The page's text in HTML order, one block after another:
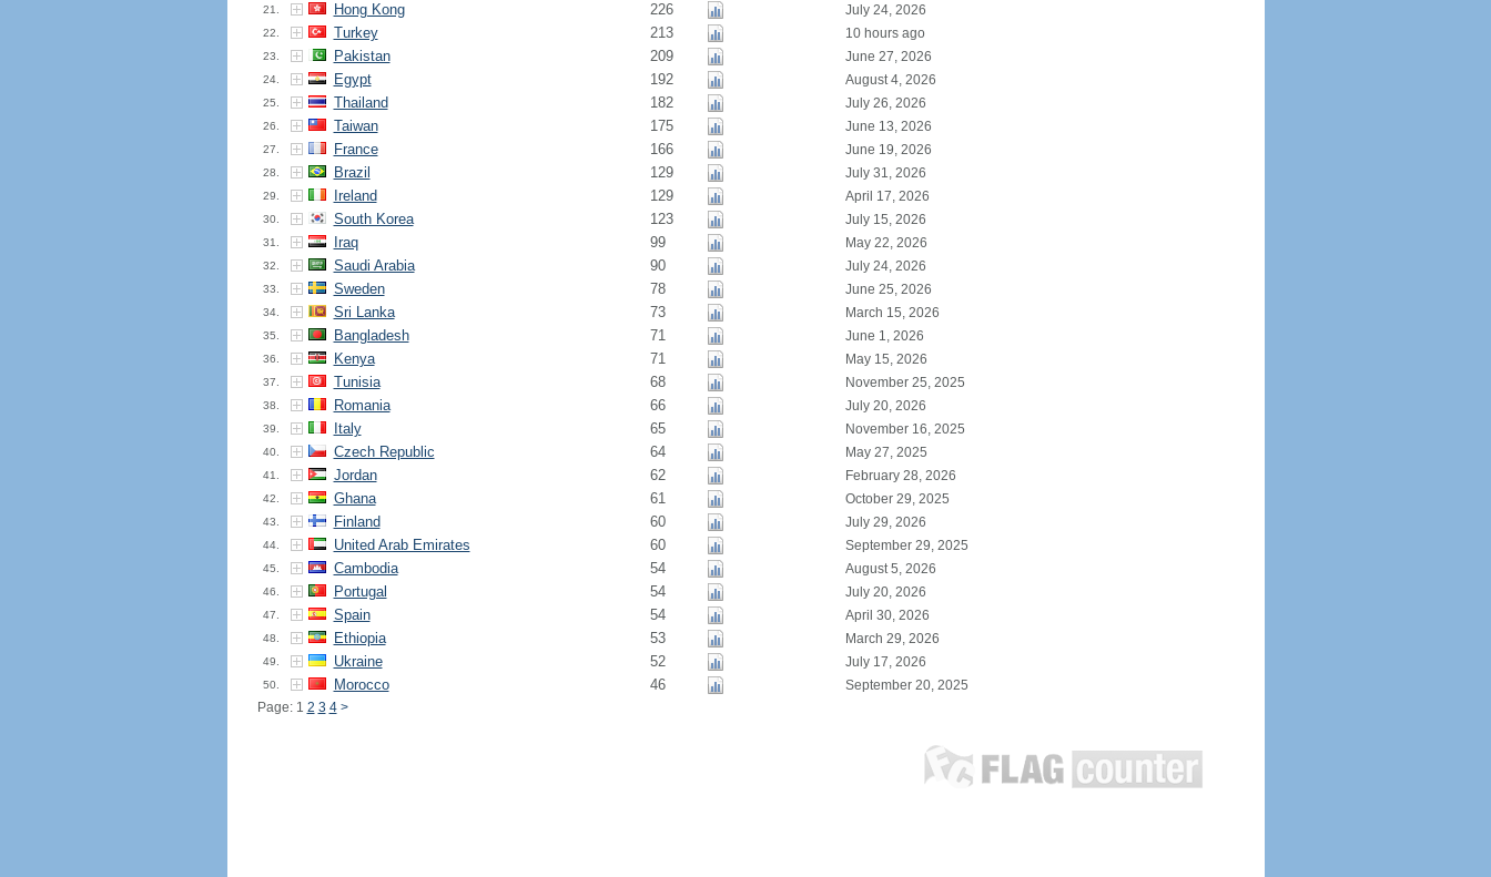
21. Hong Kong 226 July 24, 2026
22. Turkey 213 10 hours ago
23. Pakistan 209 June 27, 2026
24. Egypt 192 August 4, 2026
25. Thailand 182 July 26, 2026
26. Taiwan 175 June 13, 2026
27. France 166 June 19, 2026
28. Brazil 129 July 31, 2026
29. Ireland 129 April 17, 2026
30. South Korea 123 July 15, 2026
31. Iraq 99 May 22, 2026
32. Saudi Arabia 90 July 24, 2026
33. Sweden 78 June 25, 2026
34. Sri Lanka 73 March 15, 2026
35. Bangladesh 71 June 1, 2026
36. Kenya 71 May 15, 2026
37. Tunisia 68 November 25, 2025
38. Romania 66 July 20, 2026
39. Italy 65 November 16, 2025
40. Czech Republic 64 May 27, 2025
41. Jordan 62 February 28, 2026
42. Ghana 61 October 29, 2025
43. Finland 60 July 29, 2026
44. United Arab Emirates 60 September 29, 2025
45. Cambodia 54 August 5, 2026
46. Portugal 54 July 20, 2026
47. Spain 54 April 30, 2026
48. Ethiopia 53 March 29, 2026
49. Ukraine 52 July 17, 2026
50. Morocco 46
September 20, 2025
Page: 1 2 3 4 >